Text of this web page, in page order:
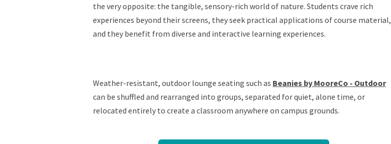
the very opposite: the tangible, sensory-rich world of nature. Students crave rich
experiences beyond their screens, they seek practical applications of course material,
and they benefit from diverse and interactive learning experiences.
Weather-resistant, outdoor lounge seating such as Beanies by MooreCo - Outdoor
can be shuffled and rearranged into groups, separated for quiet, alone time, or
relocated entirely to create a classroom anywhere on campus grounds.